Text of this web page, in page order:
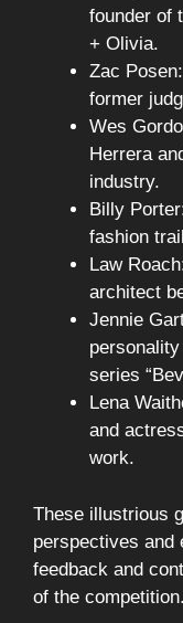
founder of
+ Olivia.
Zac
former
Wes
Herrera
industry.
Billy
fashion
Law
architect
Jennie
series
Lena
and
work.
These illustrious
perspectives and
feedback and
of the competition.